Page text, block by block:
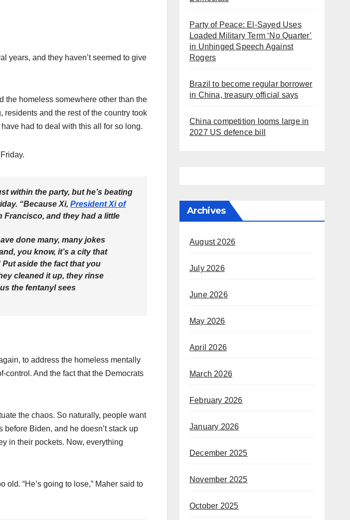
years, and they haven’t seemed to give
the homeless somewhere other than the
and the rest of the country took
had to deal with this all for so long.
within the party, but he’s beating
“Because Xi, President Xi of
Francisco, and they had a little
done many, many jokes
you know, it’s a city that
aside the fact that you
cleaned it up, they rinse
the fentanyl sees
to address the homeless mentally
And the fact that the Democrats
the chaos. So naturally, people want
Biden, and he doesn’t stack up
in their pockets. Now, everything
“He’s going to lose,” Maher said to
Party of Peace: El-Sayed Uses
Loaded Military Term ‘No Quarter’
in Unhinged Speech Against
Rogers
Brazil to become regular borrower
in China, treasury official says
China competition looms large in
2027 US defence bill
Archives
August 2026
July 2026
June 2026
May 2026
April 2026
March 2026
February 2026
January 2026
December 2025
November 2025
October 2025